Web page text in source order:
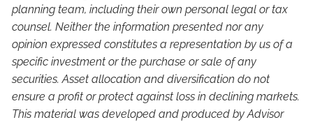
planning team, including their own personal legal or tax
counsel. Neither the information presented nor any
opinion expressed constitutes a representation by us of a
specific investment or the purchase or sale of any
securities. Asset allocation and diversification do not
ensure a profit or protect against loss in declining markets.
This material was developed and produced by Advisor